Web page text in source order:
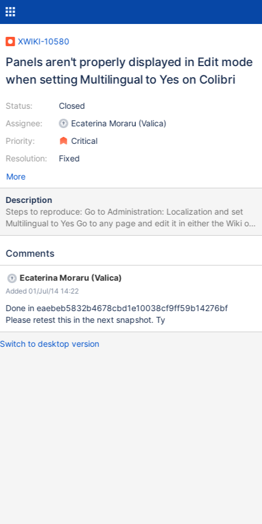
XWIKI-10580
Panels aren't properly displayed in Edit mode
when setting Multilingual to Yes on Colibri
Status:
Assignee:
Priority:
Resolution:
Closed
Ecaterina Moraru (Valica)
Critical
Fixed
More
Description
Steps to reproduce: Go to Administration: Localization and set
Multilingual to Yes Go to any page and edit it in either the Wiki or
WYSIWYG editor; for ex. use
how the panels aren't displayed on the right side of the page.
Doesn't reproduce on Flamingo and might be related to the fix
for XWIKI-10412.
Comments
Ecaterina Moraru (Valica)
Added 01/Jul/14 14:22
Done in eaebeb5832b4678cbd1e10038cf9ff59b14276bf
Please retest this in the next snapshot. Ty
Switch to desktop version